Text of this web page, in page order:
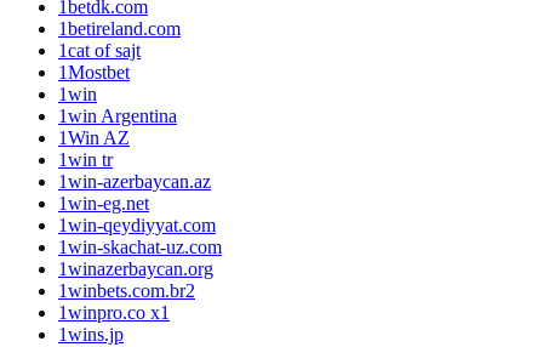
1betdk.com
1betireland.com
1cat of sajt
1Mostbet
1win
1win Argentina
1Win AZ
1win tr
1win-azerbaycan.az
1win-eg.net
1win-qeydiyyat.com
1win-skachat-uz.com
1winazerbaycan.org
1winbets.com.br2
1winpro.co x1
1wins.jp